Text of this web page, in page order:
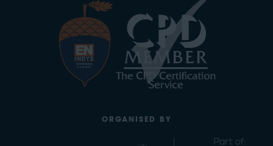
ORGANISED BY